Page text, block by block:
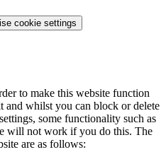
cookie settings
to make this website function
and whilst you can block or delete
some functionality such as
will not work if you do this. The
are as follows: